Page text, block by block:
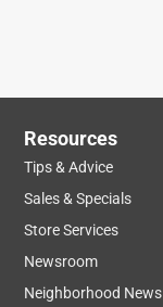
Resources
Tips & Advice
Sales & Specials
Store Services
Newsroom
Neighborhood News